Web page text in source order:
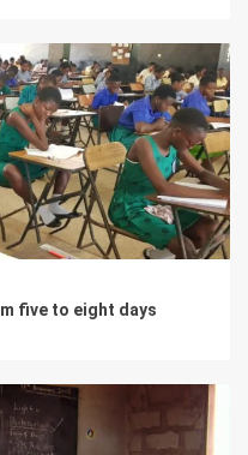
five to eight days